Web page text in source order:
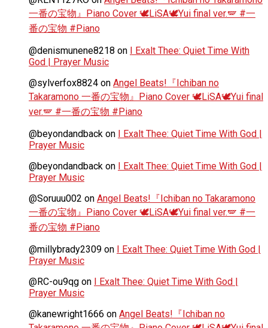
一番の宝物』Piano Cover 🕊️LiSA🕊️Yui final ver.🪽 #一
番の宝物 #Piano
@denismunene8218 on I Exalt Thee: Quiet Time With
God | Prayer Music
@sylverfox8824 on Angel Beats!『Ichiban no
Takaramono 一番の宝物』Piano Cover 🕊️LiSA🕊️Yui final
ver.🪽 #一番の宝物 #Piano
@beyondandback on I Exalt Thee: Quiet Time With God |
Prayer Music
@beyondandback on I Exalt Thee: Quiet Time With God |
Prayer Music
@Soruuu002 on Angel Beats!『Ichiban no Takaramono
一番の宝物』Piano Cover 🕊️LiSA🕊️Yui final ver.🪽 #一
番の宝物 #Piano
@millybrady2309 on I Exalt Thee: Quiet Time With God |
Prayer Music
@RC-ou9qg on I Exalt Thee: Quiet Time With God |
Prayer Music
@kanewright1666 on Angel Beats!『Ichiban no